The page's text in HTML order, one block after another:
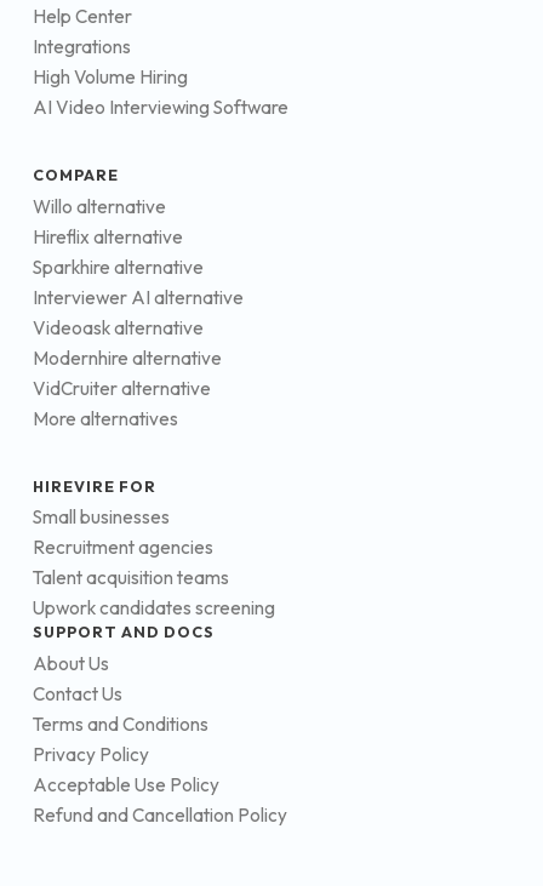
Help Center
Integrations
High Volume Hiring
AI Video Interviewing Software
COMPARE
Willo alternative
Hireflix alternative
Sparkhire alternative
Interviewer AI alternative
Videoask alternative
Modernhire alternative
VidCruiter alternative
More alternatives
HIREVIRE FOR
Small businesses
Recruitment agencies
Talent acquisition teams
Upwork candidates screening
SUPPORT AND DOCS
About Us
Contact Us
Terms and Conditions
Privacy Policy
Acceptable Use Policy
Refund and Cancellation Policy